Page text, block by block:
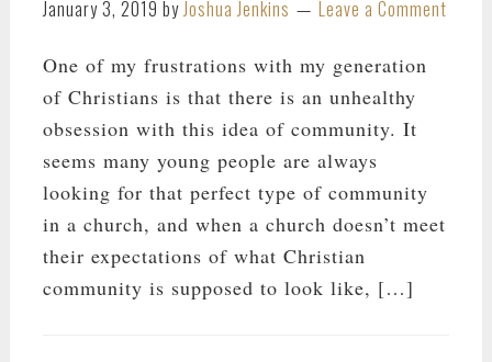
January 3, 2019 byJoshua Jenkins Leave a Comment
One of my frustrations with my generation
of Christians is that there is an unhealthy
obsession with this idea of community. It
seems many young people are always
looking for that perfect type of community
in a church, and when a church doesn’t meet
their expectations of what Christian
community is supposed to look like, […]